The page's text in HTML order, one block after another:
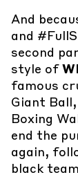
And
and
second
style of
famous
Giant
Boxing
end the
again,
black